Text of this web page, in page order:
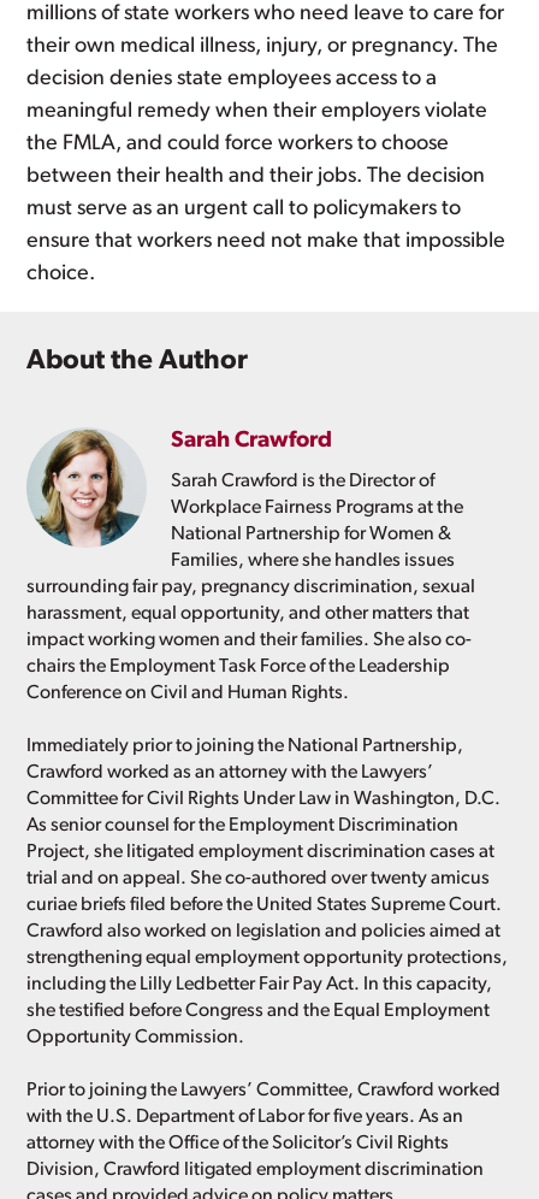
millions of state workers who need leave to care for
their own medical illness, injury, or pregnancy. The
decision denies state employees access to a
meaningful remedy when their employers violate
the FMLA, and could force workers to choose
between their health and their jobs. The decision
must serve as an urgent call to policymakers to
ensure that workers need not make that impossible
choice.
About the Author
Sarah Crawford
Sarah Crawford is the Director of
Workplace Fairness Programs at the
National Partnership for Women &
Families, where she handles issues
surrounding fair pay, pregnancy discrimination, sexual
harassment, equal opportunity, and other matters that
impact working women and their families. She also co-
chairs the Employment Task Force of the Leadership
Conference on Civil and Human Rights.
Immediately prior to joining the National Partnership,
Crawford worked as an attorney with the Lawyers’
Committee for Civil Rights Under Law in Washington, D.C.
As senior counsel for the Employment Discrimination
Project, she litigated employment discrimination cases at
trial and on appeal. She co-authored over twenty amicus
curiae briefs filed before the United States Supreme Court.
Crawford also worked on legislation and policies aimed at
strengthening equal employment opportunity protections,
including the Lilly Ledbetter Fair Pay Act. In this capacity,
she testified before Congress and the Equal Employment
Opportunity Commission.
Prior to joining the Lawyers’ Committee, Crawford worked
with the U.S. Department of Labor for five years. As an
attorney with the Office of the Solicitor’s Civil Rights
Division, Crawford litigated employment discrimination